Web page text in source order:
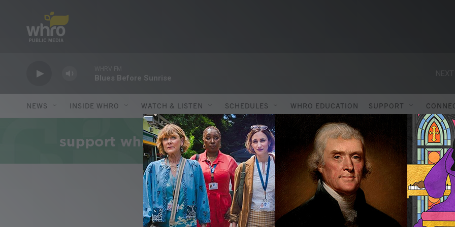
WHRV FM
Blues Before Sunrise
NEXT
NEWS INSIDE WHRO WATCH & LISTEN SCHEDULES WHRO EDUCATION SUPPORT